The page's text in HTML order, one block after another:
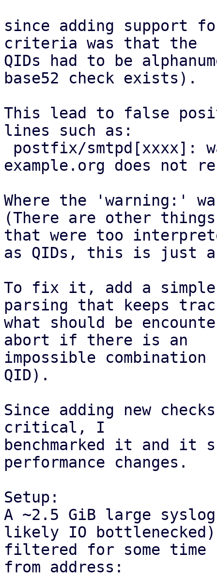
since adding support
criteria was that the
QIDs had to be
base52 check exists).
This lead to false
lines such as:
example.org does not
Where the 'warning:'
(There are other
that were too
as QIDs, this is just
To fix it, add a simple
parsing that keeps
what should be
abort if there is an
impossible
QID).
Since adding new
critical, I
benchmarked it and it
performance changes.
Setup:
A ~2.5 GiB large
likely IO bottlenecked)
filtered for some time
from address: